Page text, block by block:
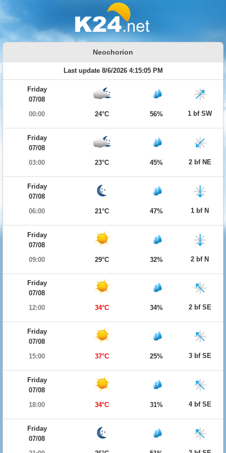
Neochorion
Last update 8/6/2026 4:15:05 PM
Friday
07/08
00:00
24°C 56% 1 bf SW
Friday
07/08
03:00
23°C 45% 2 bf NE
Friday
07/08
06:00
21°C 47% 1 bf N
Friday
07/08
09:00
29°C 32% 2 bf N
Friday
07/08
12:00
34°C 34% 2 bf SE
Friday
07/08
15:00
37°C 25% 3 bf SE
Friday
07/08
18:00
34°C 31% 4 bf SE
Friday
07/08